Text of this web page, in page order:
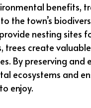
benefits,
the town’s
nesting sites
create
By preserving and
ecosystems and
enjoy.